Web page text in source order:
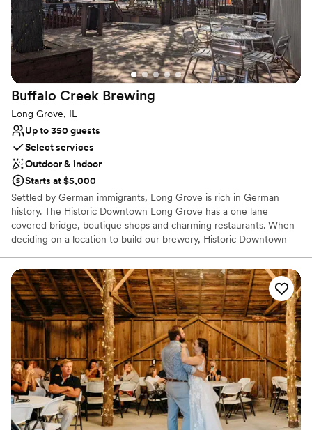
Venue considerations
Lighting and sound are not included
On-site parking not available
Does not allow pets
Buffalo Creek Brewing
Long Grove, IL
Up to 350 guests
Select services
Outdoor & indoor
Starts at $5,000
Settled by German immigrants, Long Grove is rich in German
history. The Historic Downtown Long Grove has a one lane
covered bridge, boutique shops and charming restaurants. When
deciding on a location to build our brewery, Historic Downtown
and Long Grove’s heritage are a perfect match. We have a
Bavarian style taproom, event space and a one of kind Biergärten
with beautiful views of the lawns and freshly trimmed pine trees.
Why you'll love this venue
Has a dance floor to dance the night away
Rustic yet refined style
Provides lighting and sound
Venue considerations
Large venue, not ideal for small guest lists
Not wheelchair accessible